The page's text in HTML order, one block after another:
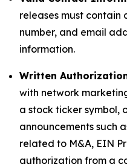
releases must contain
number, and email
information.
Written
with network
a stock ticker symbol,
announcements such
related to M&A, EIN
authorization from a